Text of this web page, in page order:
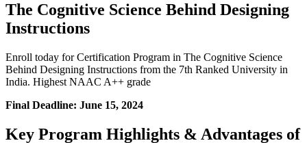
The Cognitive Science Behind Designing
Instructions
Enroll today for Certification Program in The Cognitive Science
Behind Designing Instructions from the 7th Ranked University in
India. Highest NAAC A++ grade
Final Deadline: June 15, 2024
Key Program Highlights & Advantages of